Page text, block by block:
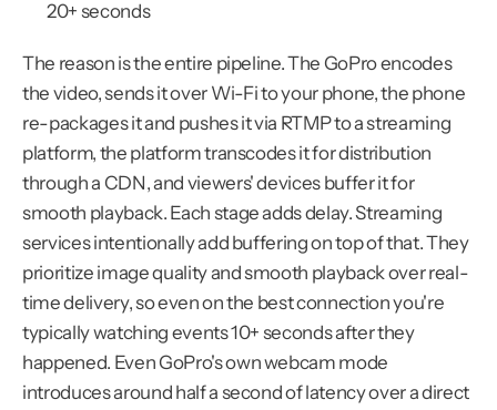
20+ seconds
The reason is the entire pipeline. The GoPro encodes
the video, sends it over Wi-Fi to your phone, the phone
re-packages it and pushes it via RTMP to a streaming
platform, the platform transcodes it for distribution
through a CDN, and viewers' devices buffer it for
smooth playback. Each stage adds delay. Streaming
services intentionally add buffering on top of that. They
prioritize image quality and smooth playback over real-
time delivery, so even on the best connection you're
typically watching events 10+ seconds after they
happened. Even GoPro's own webcam mode
introduces around half a second of latency over a direct